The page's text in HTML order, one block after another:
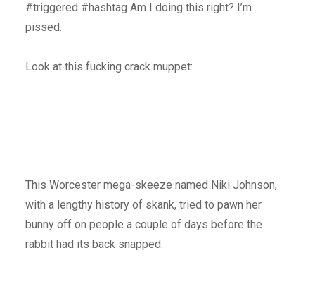
#triggered #hashtag Am I doing this right? I’m
pissed.
Look at this fucking crack muppet:
This Worcester mega-skeeze named Niki Johnson,
with a lengthy history of skank, tried to pawn her
bunny off on people a couple of days before the
rabbit had its back snapped.